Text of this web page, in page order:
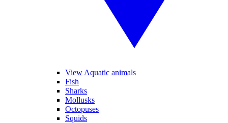
View Aquatic animals
Fish
Sharks
Mollusks
Octopuses
Squids